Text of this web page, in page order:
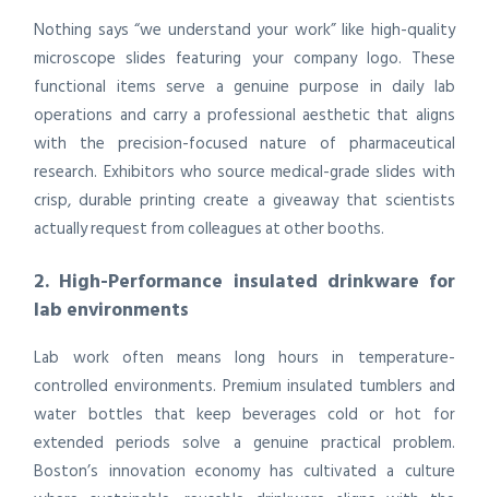
Nothing says “we understand your work” like high-quality
microscope slides featuring your company logo. These
functional items serve a genuine purpose in daily lab
operations and carry a professional aesthetic that aligns
with the precision-focused nature of pharmaceutical
research. Exhibitors who source medical-grade slides with
crisp, durable printing create a giveaway that scientists
actually request from colleagues at other booths.
2. High-Performance insulated drinkware for
lab environments
Lab work often means long hours in temperature-
controlled environments. Premium insulated tumblers and
water bottles that keep beverages cold or hot for
extended periods solve a genuine practical problem.
Boston’s innovation economy has cultivated a culture